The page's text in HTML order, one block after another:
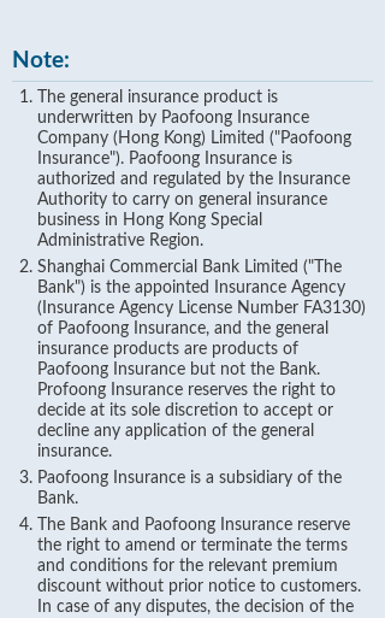
Note:
The general insurance product is
underwritten by Paofoong Insurance
Company (Hong Kong) Limited ("Paofoong
Insurance"). Paofoong Insurance is
authorized and regulated by the Insurance
Authority to carry on general insurance
business in Hong Kong Special
Administrative Region.
Shanghai Commercial Bank Limited ("The
Bank") is the appointed Insurance Agency
(Insurance Agency License Number FA3130)
of Paofoong Insurance, and the general
insurance products are products of
Paofoong Insurance but not the Bank.
Profoong Insurance reserves the right to
decide at its sole discretion to accept or
decline any application of the general
insurance.
Paofoong Insurance is a subsidiary of the
Bank.
The Bank and Paofoong Insurance reserve
the right to amend or terminate the terms
and conditions for the relevant premium
discount without prior notice to customers.
In case of any disputes, the decision of the